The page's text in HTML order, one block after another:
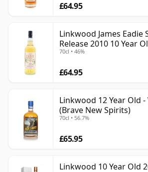
£64.95
Linkwood James Eadie
Release 2010 10 Year
70cl • 46%
£64.95
Linkwood 12 Year Old
(Brave New Spirits)
70cl • 56.7%
£65.95
Linkwood 10 Year Old